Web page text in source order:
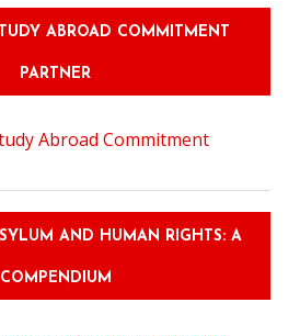
ABROAD COMMITMENT
PARTNER
AND HUMAN RIGHTS: A
COMPENDIUM